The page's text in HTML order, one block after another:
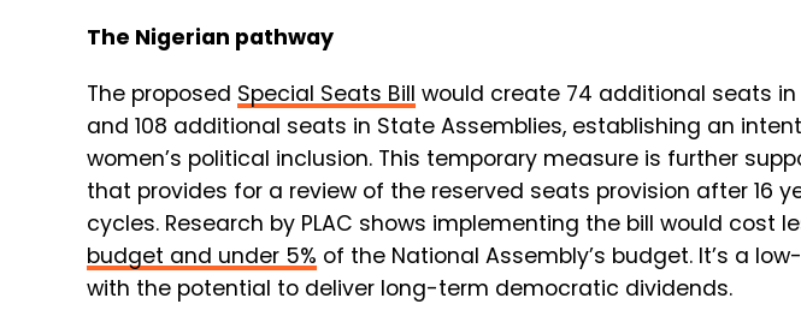
The Nigerian pathway
The proposed Special Seats Bill would create 74 additional seats
and 108 additional seats in State Assemblies, establishing an
women’s political inclusion. This temporary measure is further
that provides for a review of the reserved seats provision after 16
cycles. Research by PLAC shows implementing the bill would cost
budget and under 5% of the National Assembly’s budget. It’s a
with the potential to deliver long-term democratic dividends.